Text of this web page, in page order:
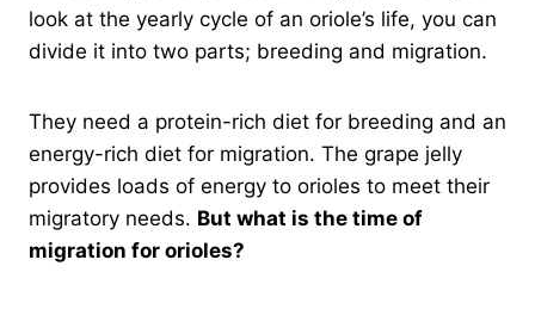
look at the yearly cycle of an oriole’s life, you can
divide it into two parts; breeding and migration.
They need a protein-rich diet for breeding and an
energy-rich diet for migration. The grape jelly
provides loads of energy to orioles to meet their
migratory needs. But what is the time of
migration for orioles?